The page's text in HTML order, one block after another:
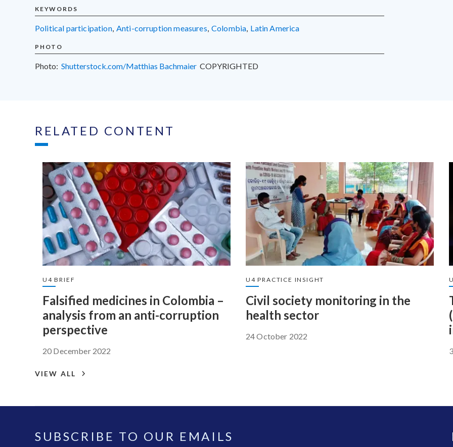
KEYWORDS
political participation, anti-corruption measures, Colombia, Latin America
PHOTO
Photo: Shutterstock.com/Matthias Bachmaier COPYRIGHTED
RELATED CONTENT
U4 BRIEF
Falsified medicines in Colombia –
analysis from an anti-corruption
perspective
20 December 2022
U4 PRACTICE INSIGHT
Civil society monitoring in the
health sector
24 October 2022
VIEW ALL
SUBSCRIBE TO OUR EMAILS